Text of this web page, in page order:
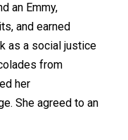
an Emmy,
and earned
as a social justice
from
her
She agreed to an